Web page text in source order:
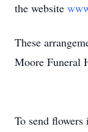
the website
These
Moore Funeral
To send